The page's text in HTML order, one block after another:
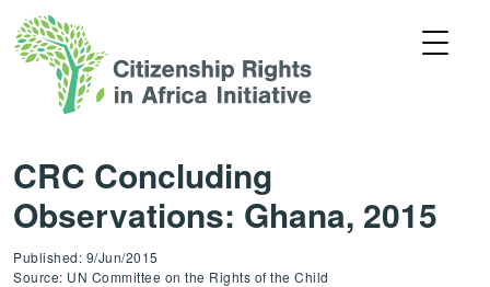
CRC Concluding
Observations: Ghana, 2015
Published: 9/Jun/2015
Source: UN Committee on the Rights of the Child